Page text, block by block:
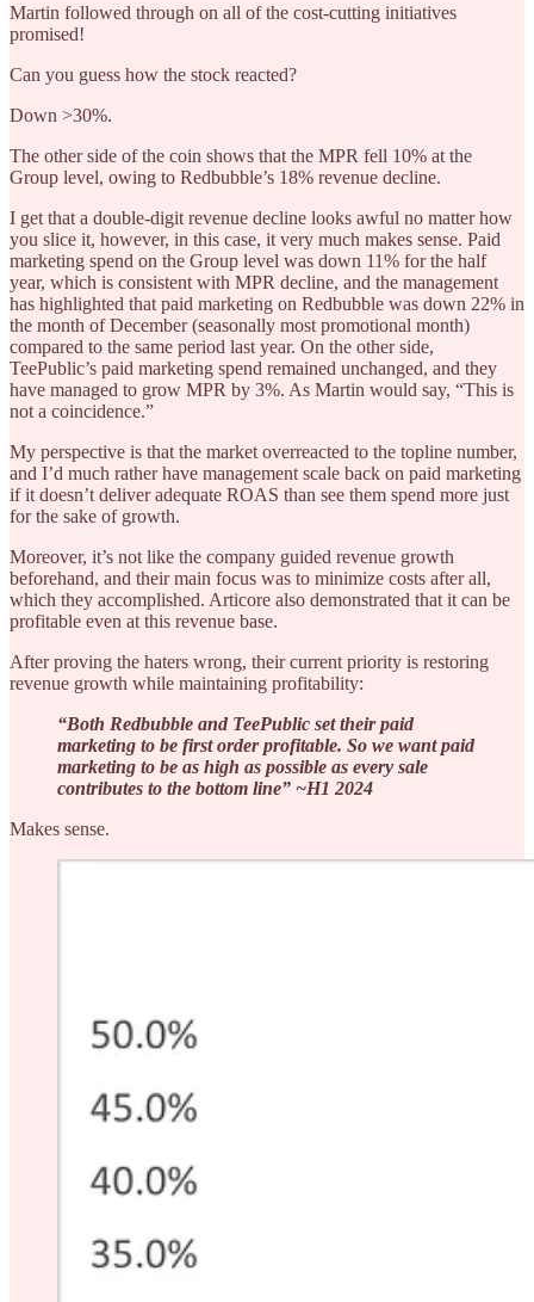
Martin followed through on all of the cost-cutting initiatives
promised!
Can you guess how the stock reacted?
Down >30%.
The other side of the coin shows that the MPR fell 10% at the
Group level, owing to Redbubble’s 18% revenue decline.
I get that a double-digit revenue decline looks awful no matter how
you slice it, however, in this case, it very much makes sense. Paid
marketing spend on the Group level was down 11% for the half
year, which is consistent with MPR decline, and the management
has highlighted that paid marketing on Redbubble was down 22% in
the month of December (seasonally most promotional month)
compared to the same period last year. On the other side,
TeePublic’s paid marketing spend remained unchanged, and they
have managed to grow MPR by 3%. As Martin would say, “This is
not a coincidence.”
My perspective is that the market overreacted to the topline number,
and I’d much rather have management scale back on paid marketing
if it doesn’t deliver adequate ROAS than see them spend more just
for the sake of growth.
Moreover, it’s not like the company guided revenue growth
beforehand, and their main focus was to minimize costs after all,
which they accomplished. Articore also demonstrated that it can be
profitable even at this revenue base.
After proving the haters wrong, their current priority is restoring
revenue growth while maintaining profitability:
“Both Redbubble and TeePublic set their paid
marketing to be first order profitable. So we want paid
marketing to be as high as possible as every sale
contributes to the bottom line” ~H1 2024
Makes sense.